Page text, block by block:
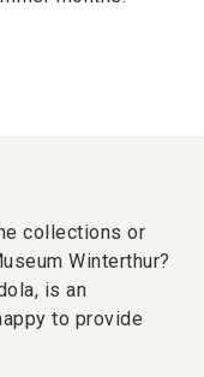
collections or
Winterthur?
is an
to provide